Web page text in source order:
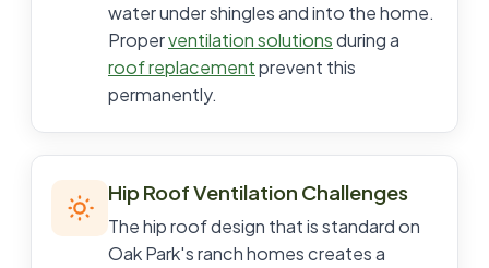
water under shingles and into the home.
Properventilation solutionsduring a
roof replacementprevent this
permanently.
Hip Roof Ventilation Challenges
The hip roof design that is standard on
Oak Park's ranch homes creates a